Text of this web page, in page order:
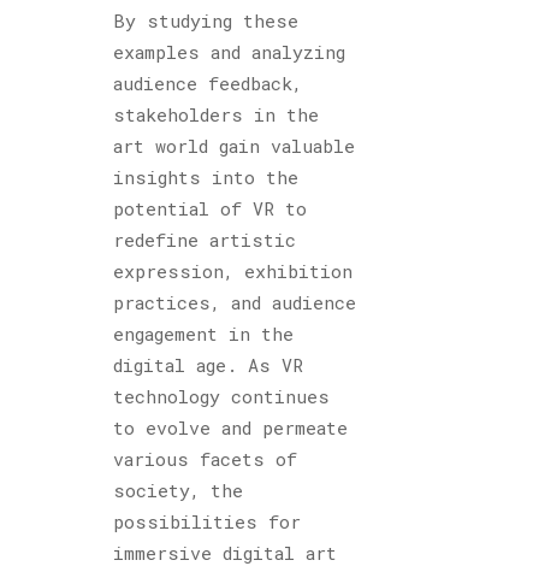
By studying these
examples and analyzing
audience feedback,
stakeholders in the
art world gain valuable
insights into the
potential of VR to
redefine artistic
expression, exhibition
practices, and audience
engagement in the
digital age. As VR
technology continues
to evolve and permeate
various facets of
society, the
possibilities for
immersive digital art